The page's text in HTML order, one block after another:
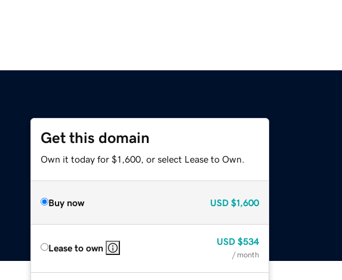
Get this domain
Own it today for $1,600, or select Lease to Own.
Buy now USD $1,600
Lease to own
USD $534
/ month